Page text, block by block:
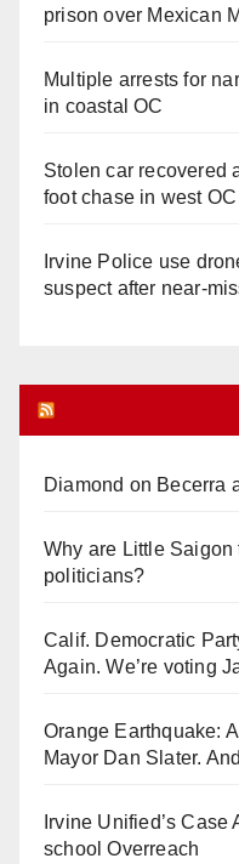
prison over Mexican
Multiple arrests for
in coastal OC
Stolen car recovered
foot chase in west OC
Irvine Police use
suspect after near-
Diamond on Becerra
Why are Little
politicians?
Calif. Democratic
Again. We’re voting
Orange Earthquake:
Mayor Dan Slater.
Irvine Unified’s Case
school Overreach